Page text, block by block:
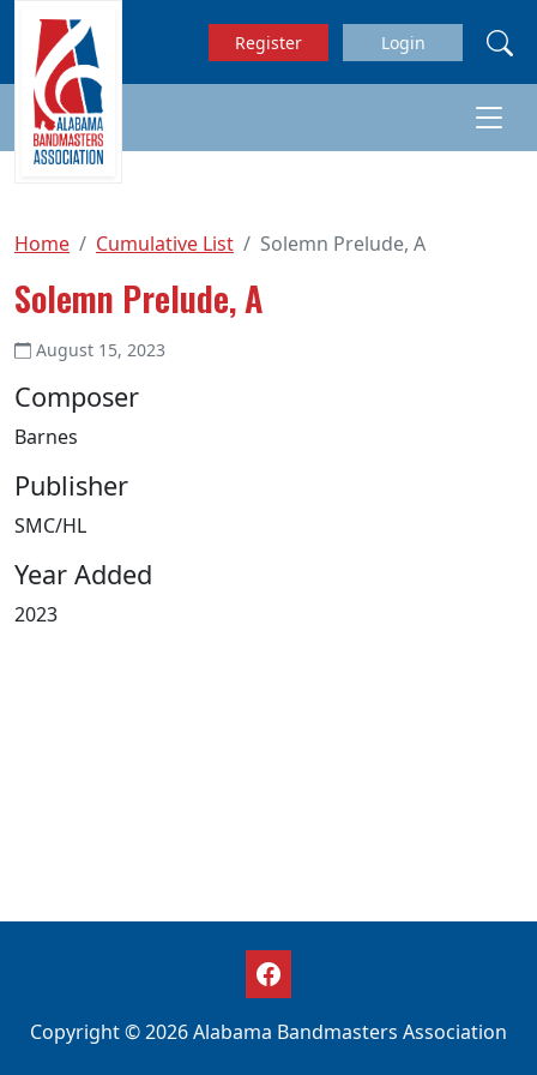
Skip to main content
Register Login
Home Cumulative List Solemn Prelude, A
Solemn Prelude, A
August 15, 2023
Composer
Barnes
Publisher
SMC/HL
Year Added
2023
Copyright © 2026 Alabama Bandmasters Association